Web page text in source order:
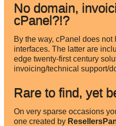
No domain,
cPanel?!?
By the way, cPanel does
interfaces. The latter are
edge twenty-first century
invoicing/technical support/
Rare to find, yet
On very sparse occasions
one created by